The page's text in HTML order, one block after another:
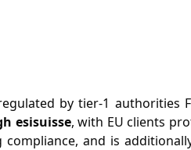
by tier-1 authorities
esisuisse, with EU clients
and is